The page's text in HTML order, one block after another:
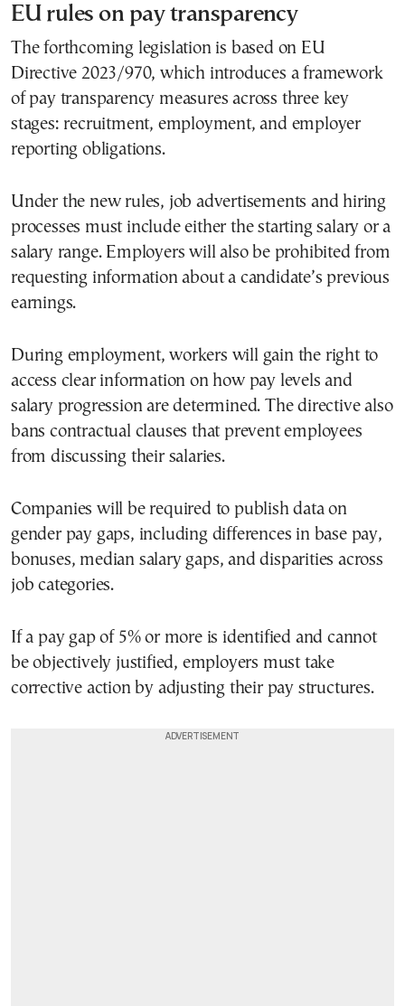
EU rules on pay transparency
The forthcoming legislation is based on EU
Directive 2023/970, which introduces a framework
of pay transparency measures across three key
stages: recruitment, employment, and employer
reporting obligations.
Under the new rules, job advertisements and hiring
processes must include either the starting salary or a
salary range. Employers will also be prohibited from
requesting information about a candidate’s previous
earnings.
During employment, workers will gain the right to
access clear information on how pay levels and
salary progression are determined. The directive also
bans contractual clauses that prevent employees
from discussing their salaries.
Companies will be required to publish data on
gender pay gaps, including differences in base pay,
bonuses, median salary gaps, and disparities across
job categories.
If a pay gap of 5% or more is identified and cannot
be objectively justified, employers must take
corrective action by adjusting their pay structures.